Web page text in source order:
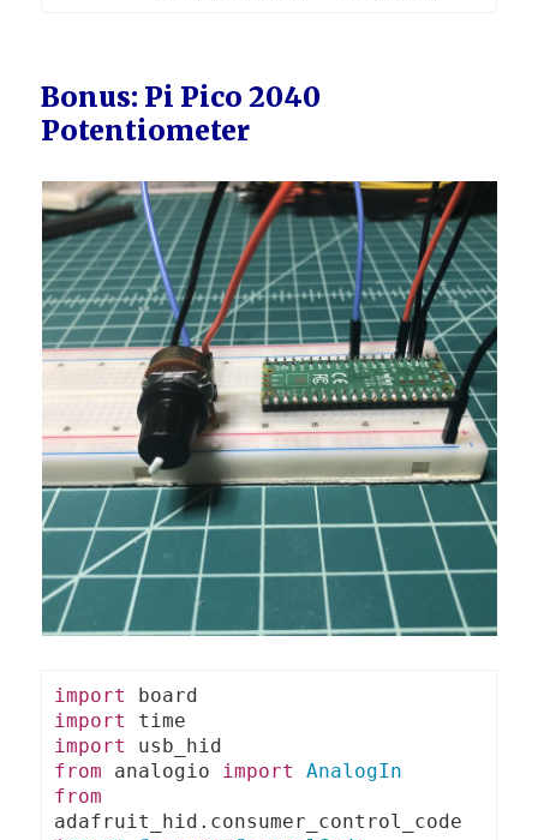
Bonus: Pi Pico 2040
Potentiometer
import
import
import
from analogio import
AnalogIn
from
adafruit_hid .